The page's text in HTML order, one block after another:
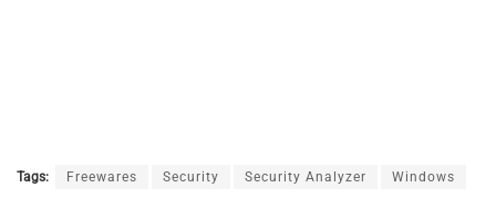
Tags: Freewares Security Security Analyzer Windows